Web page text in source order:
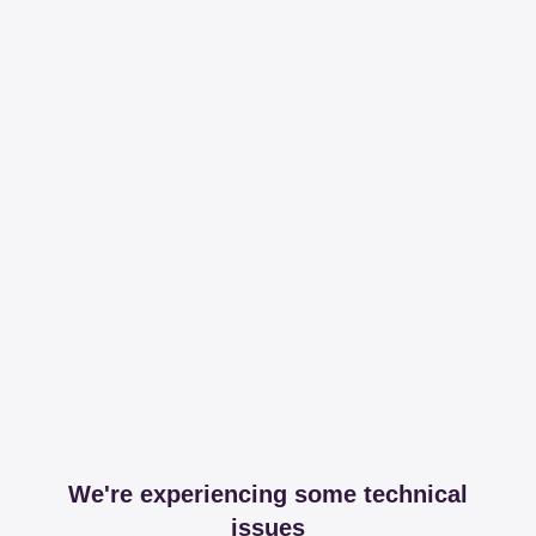
We're experiencing some technical
issues